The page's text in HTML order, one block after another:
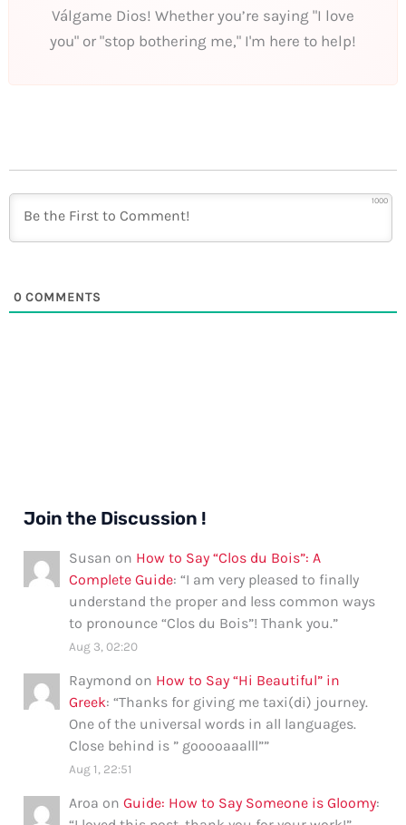
Válgame Dios! Whether you’re saying "I love
you" or "stop bothering me," I'm here to help!
1000
0 COMMENTS
Join the Discussion !
Susan on How to Say “Clos du Bois”: A
Complete Guide: “I am very pleased to finally
understand the proper and less common ways
to pronounce “Clos du Bois”! Thank you.”
Aug 3, 02:20
Raymond on How to Say “Hi Beautiful” in
Greek: “Thanks for giving me taxi(di) journey.
One of the universal words in all languages.
Close behind is ” gooooaaalll””
Aug 1, 22:51
Aroa onGuide: How to Say Someone is Gloomy: